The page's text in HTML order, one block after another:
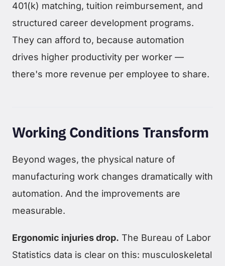
401(k) matching, tuition reimbursement, and
structured career development programs.
They can afford to, because automation
drives higher productivity per worker —
there's more revenue per employee to share.
Working Conditions Transform
Beyond wages, the physical nature of
manufacturing work changes dramatically with
automation. And the improvements are
measurable.
Ergonomic injuries drop. The Bureau of Labor
Statistics data is clear on this: musculoskeletal